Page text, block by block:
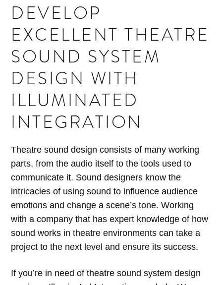
DEVELOP
EXCELLENT THEATRE
SOUND SYSTEM
DESIGN WITH
ILLUMINATED
INTEGRATION
Theatre sound design consists of many working
parts, from the audio itself to the tools used to
communicate it. Sound designers know the
intricacies of using sound to influence audience
emotions and change a scene’s tone. Working
with a company that has expert knowledge of how
sound works in theatre environments can take a
project to the next level and ensure its success.
If you’re in need of theatre sound system design